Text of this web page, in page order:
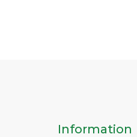
Information